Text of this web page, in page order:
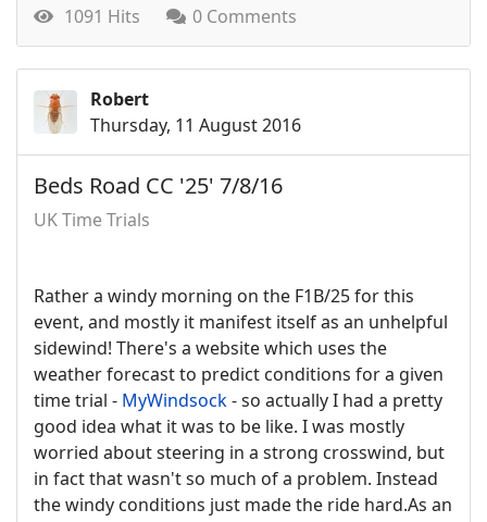
1091 Hits 0 Comments
Robert
Thursday, 11 August 2016
Beds Road CC '25' 7/8/16
UK Time Trials
Rather a windy morning on the F1B/25 for this
event, and mostly it manifest itself as an unhelpful
sidewind! There's a website which uses the
weather forecast to predict conditions for a given
time trial - MyWindsock- so actually I had a pretty
good idea what it was to be like. I was mostly
worried about steering in a strong crosswind, but
in fact that wasn't so much of a problem. Instead
the windy conditions just made the ride hard.As an